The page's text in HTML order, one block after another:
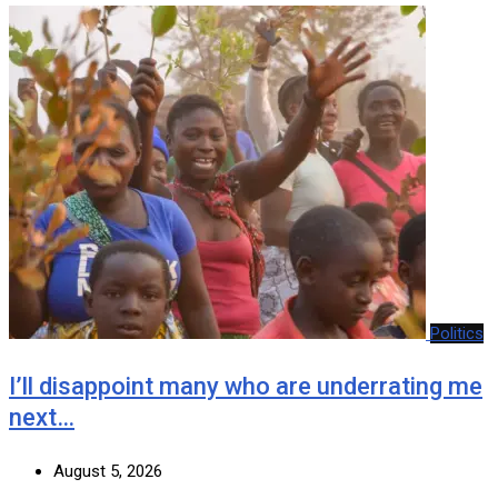
Politics
I’ll disappoint many who are underrating me
next…
August 5, 2026